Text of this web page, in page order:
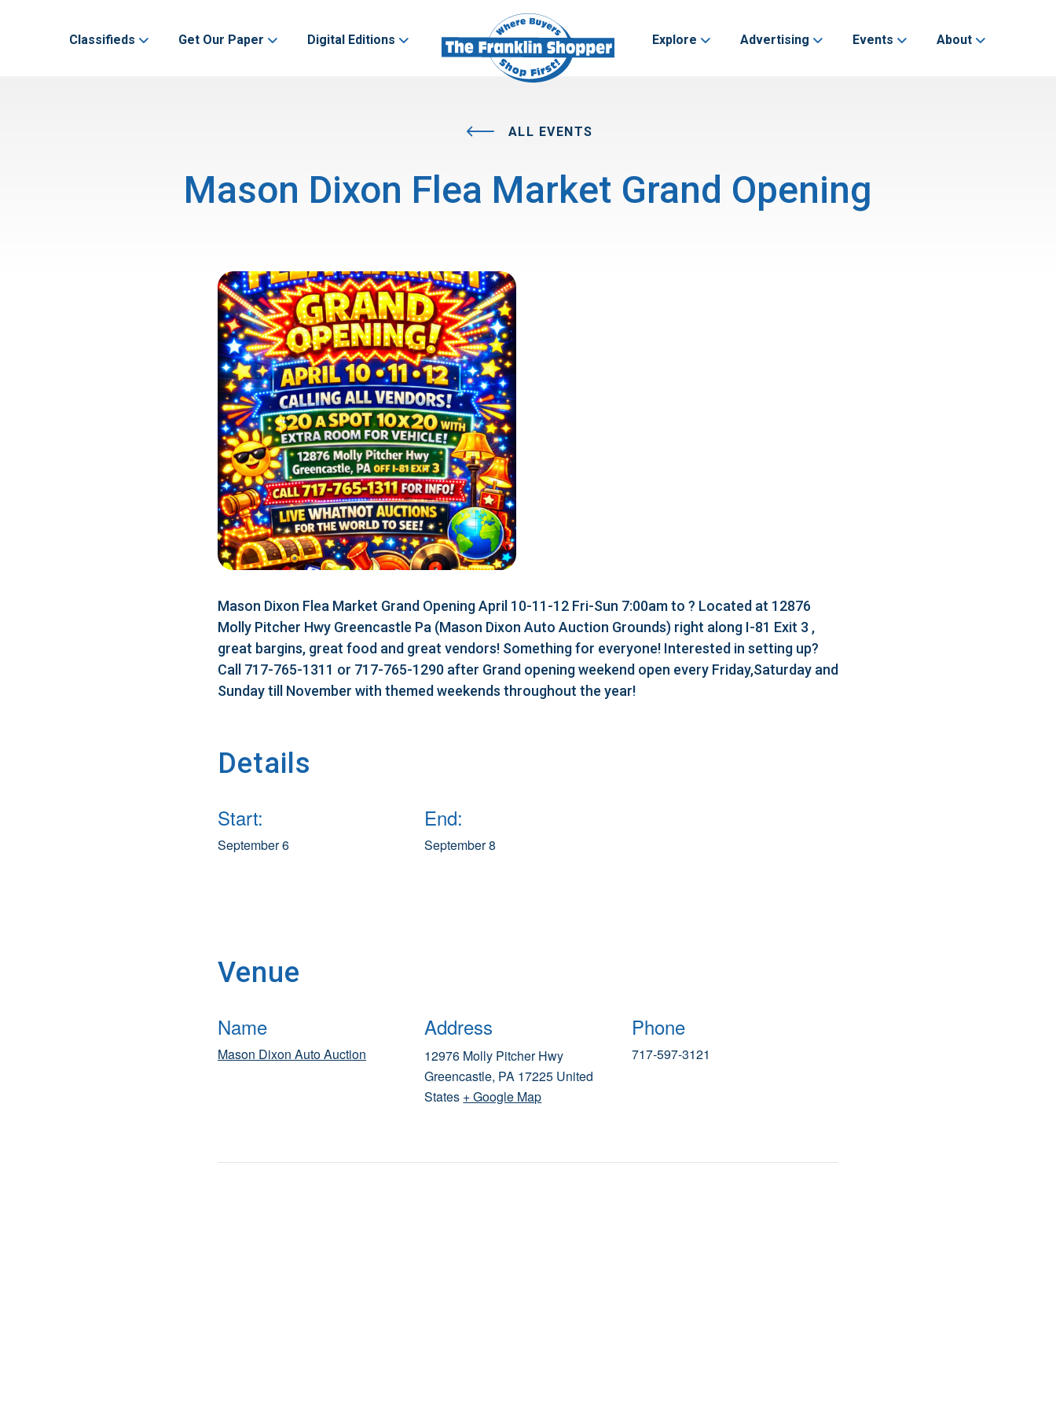
Classifieds Get Our Paper Digital Editions Explore Advertising Events About
ALL EVENTS
Mason Dixon Flea Market Grand Opening
Mason Dixon Flea Market Grand Opening April 10-11-12 Fri-Sun 7:00am to ? Located at 12876
Molly Pitcher Hwy Greencastle Pa (Mason Dixon Auto Auction Grounds) right along I-81 Exit 3 ,
great bargins, great food and great vendors! Something for everyone! Interested in setting up?
Call 717-765-1311 or 717-765-1290 after Grand opening weekend open every Friday,Saturday and
Sunday till November with themed weekends throughout the year!
Details
Start:
September 6
End:
September 8
Venue
Name
Mason Dixon Auto Auction
Address
12976 Molly Pitcher Hwy
Greencastle, PA 17225 United
States + Google Map
Phone
717-597-3121